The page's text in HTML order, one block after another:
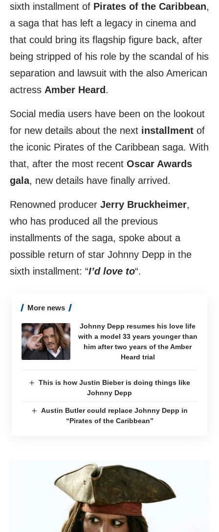
sixth installment of Pirates of the Caribbean,
a saga that has left a legacy in cinema and
that could bring its flagship figure back, after
being stripped of his role by the scandal of his
separation and lawsuit with the also American
actress Amber Heard.
Social media users have been on the lookout
for new details about the next installment of
the iconic Pirates of the Caribbean saga. With
that, after the most recent Oscar Awards
gala, new details have finally arrived.
Renowned producer Jerry Bruckheimer,
who has produced all the previous
installments of the saga, spoke about a
possible return of star Johnny Depp in the
sixth installment: “I’d love to“.
More news
Johnny Depp resumes his love life
with a model 33 years younger than
him after two years of the Amber
Heard trial
This is how Justin Bieber is doing things like
Johnny Depp
Austin Butler could replace Johnny Depp in
“Pirates of the Caribbean”